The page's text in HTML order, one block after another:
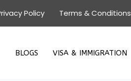
Policy Terms & Conditions
BLOGS VISA & IMMIGRATION